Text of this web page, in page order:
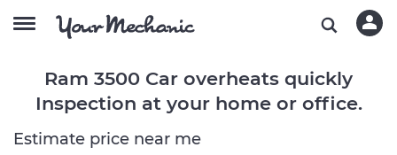
Ram 3500 Car overheats quickly
Inspection at your home or office.
Estimate price near me